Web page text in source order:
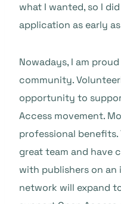
what I wanted, so I
application as early
Nowadays, I am
community.
opportunity to
Access movement.
professional
great team and have
with publishers on an
network will expand